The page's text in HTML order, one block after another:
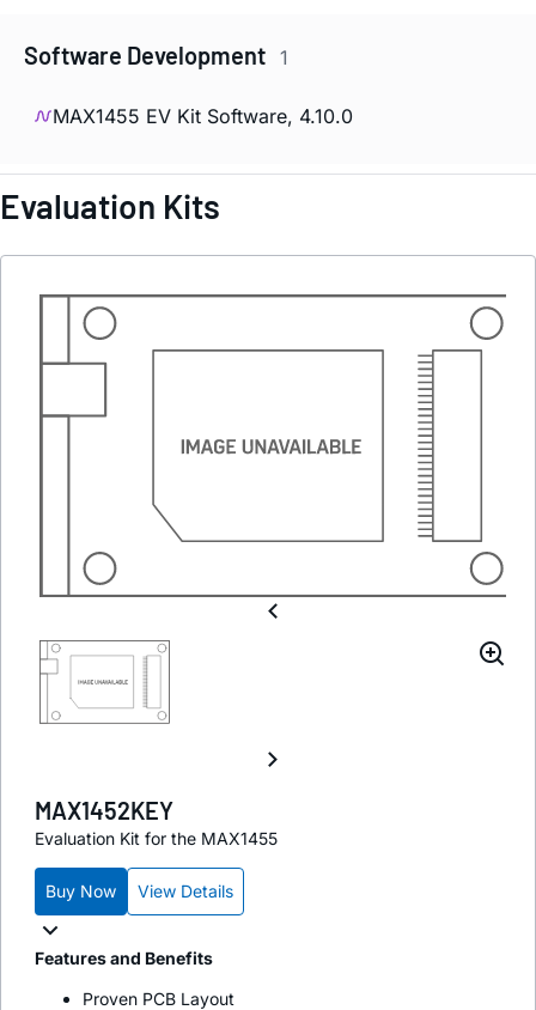
Software Development 1
MAX1455 EV Kit Software, 4.10.0
Evaluation Kits
MAX1452KEY
Evaluation Kit for the MAX1455
Buy Now View Details
Features and Benefits
Proven PCB Layout